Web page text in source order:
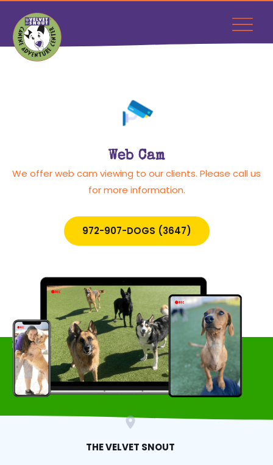
Web Cam
We offer web cam viewing to our clients. Please call us
for more information.
972-907-DOGS (3647)
THE VELVET SNOUT